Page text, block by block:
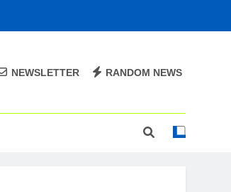
NEWSLETTER RANDOM NEWS